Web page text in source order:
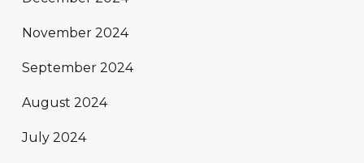
November 2024
September 2024
August 2024
July 2024